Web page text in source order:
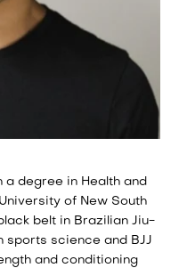
degree in Health and
of New South
belt in Brazilian Jiu-
sports science and BJJ
and conditioning